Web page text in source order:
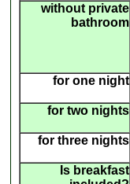
without private
bathroom
for one night
for two nights
for three nights
Is breakfast